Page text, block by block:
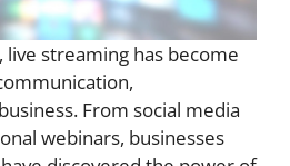
live streaming has become
From social media
webinars, businesses